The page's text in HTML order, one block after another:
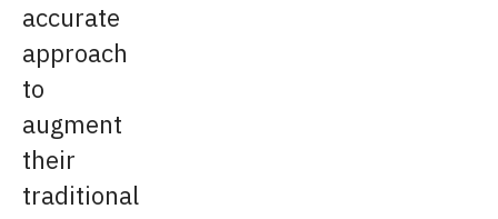
accurate
approach
to
augment
their
traditional